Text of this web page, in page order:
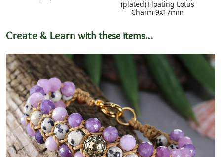
(plated) Floating Lotus
Charm 9x17mm
Create & Learn with these items…